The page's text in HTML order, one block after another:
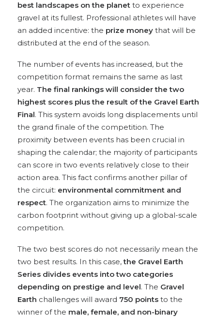
best landscapes on the planet to experience
gravel at its fullest. Professional athletes will have
an added incentive: the prize money that will be
distributed at the end of the season.
The number of events has increased, but the
competition format remains the same as last
year. The final rankings will consider the two
highest scores plus the result of the Gravel Earth
Final. This system avoids long displacements until
the grand finale of the competition. The
proximity between events has been crucial in
shaping the calendar; the majority of participants
can score in two events relatively close to their
action area. This fact confirms another pillar of
the circuit: environmental commitment and
respect. The organization aims to minimize the
carbon footprint without giving up a global-scale
competition.
The two best scores do not necessarily mean the
two best results. In this case,the Gravel Earth
Series divides events into two categories
depending on prestige and level. The Gravel
Earth challenges will award 750 points to the
winner of the male, female, and non-binary